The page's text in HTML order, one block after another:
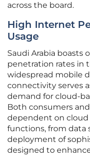
across the board.
High Internet
Usage
Saudi Arabia
penetration rates in
widespread mobile
connectivity serves
demand for cloud-
Both consumers
dependent on cloud
functions, from data
deployment of
designed to